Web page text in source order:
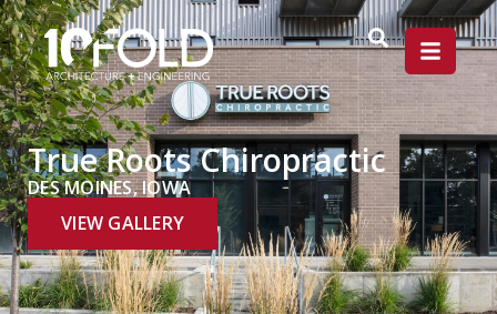
True Roots Chiropractic
DES MOINES, IOWA
VIEW GALLERY